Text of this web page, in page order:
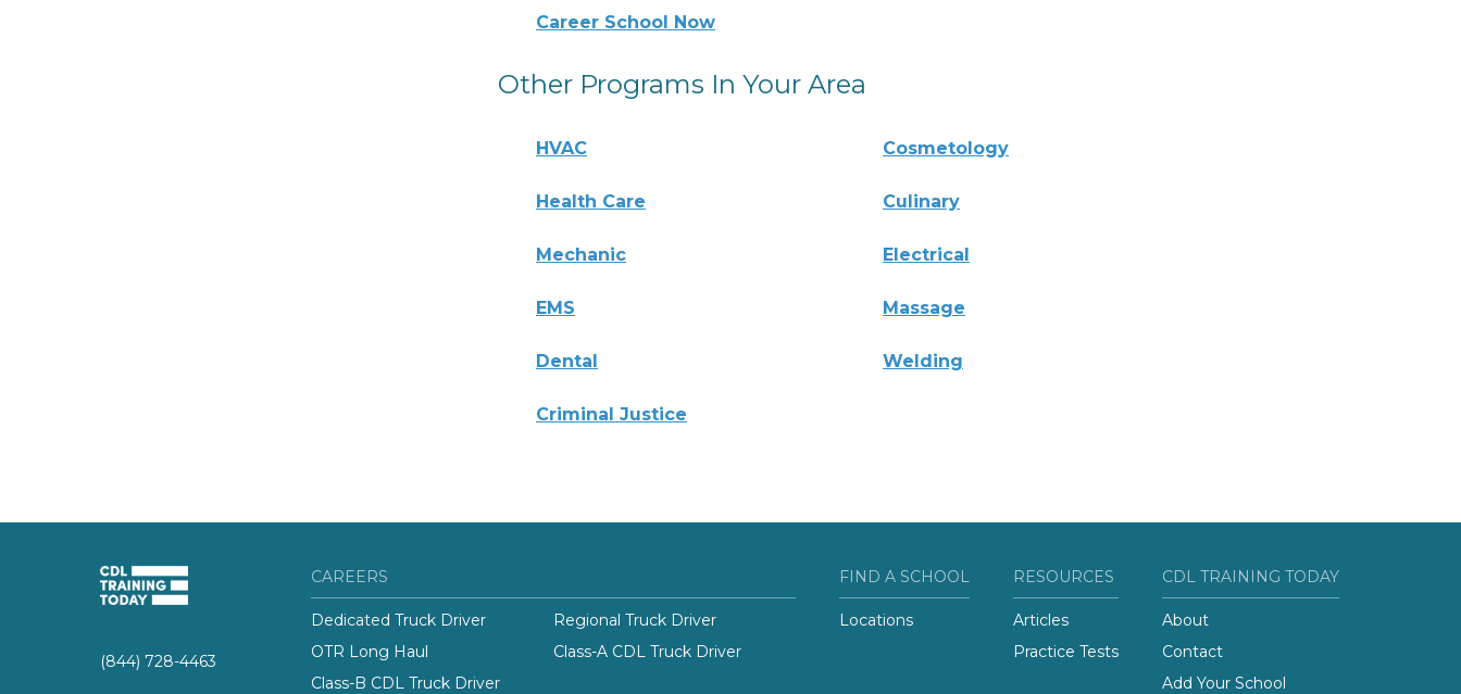
Career School Now
Other Programs In Your Area
HVAC Cosmetology
Health Care Culinary
Mechanic Electrical
EMS Massage
Dental Welding
Criminal Justice
(844) 728-4463
CAREERS
Dedicated Truck Driver
Regional Truck Driver
OTR Long Haul
Class-A CDL Truck Driver
Class-B CDL Truck Driver
FIND A SCHOOL
Locations
RESOURCES
Articles
Practice Tests
CDL TRAINING TODAY
About
Contact
Add Your School